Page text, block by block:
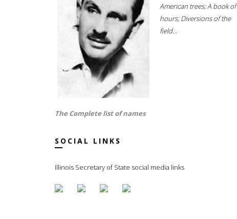
American trees; A book of
hours; Diversions of the
field...
The Complete list of names
SOCIAL LINKS
Illinois Secretary of State social media links